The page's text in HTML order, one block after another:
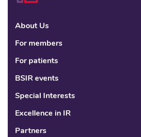
About Us
For members
For patients
BSIR events
Special Interests
Excellence in IR
Partners